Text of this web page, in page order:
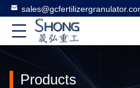
Products